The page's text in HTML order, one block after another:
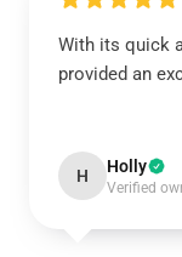
With its quick
provided an
H Holly
Verified